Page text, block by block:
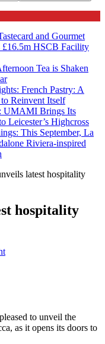
and Gourmet
£16.5m HSCB Facility
Tea is Shaken
French Pastry: A
Reinvent Itself
UMAMI Brings Its
Leicester’s Highcross
This September, La
Riviera-inspired
latest hospitality
hospitality
to unveil the
as it opens its doors to